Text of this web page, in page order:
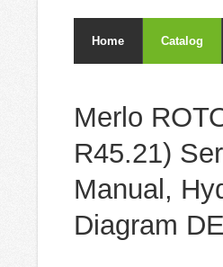
Home Catalog
Merlo
R45.21)
Manual,
Diagram